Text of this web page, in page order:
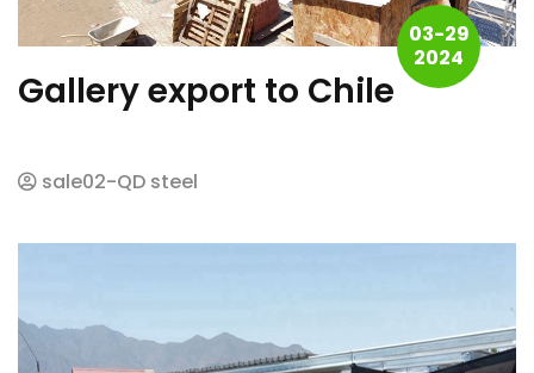
03-29
2024
Gallery export to Chile
sale02-QD steel